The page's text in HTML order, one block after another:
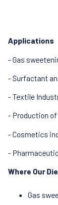
- Gas
- Surfactant
- Textile
- Production
- Cosmetics
-
Where Our
Gas